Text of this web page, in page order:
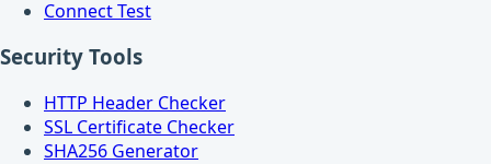
Connect Test
Security Tools
HTTP Header Checker
SSL Certificate Checker
SHA256 Generator